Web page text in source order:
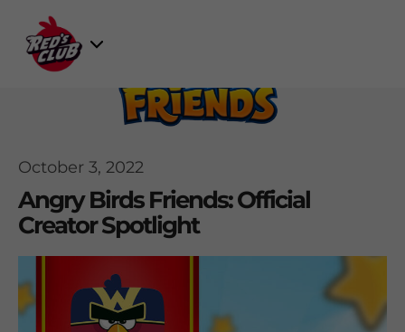
content
Select
October 3, 2022
Angry Birds Friends: Official
Creator Spotlight